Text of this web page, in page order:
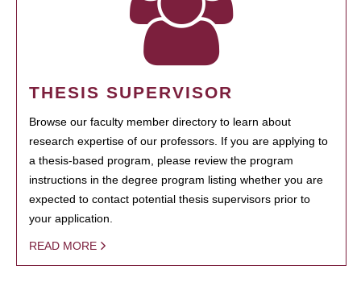
THESIS SUPERVISOR
Browse our faculty member directory to learn about
research expertise of our professors. If you are applying to
a thesis-based program, please review the program
instructions in the degree program listing whether you are
expected to contact potential thesis supervisors prior to
your application.
READ MORE